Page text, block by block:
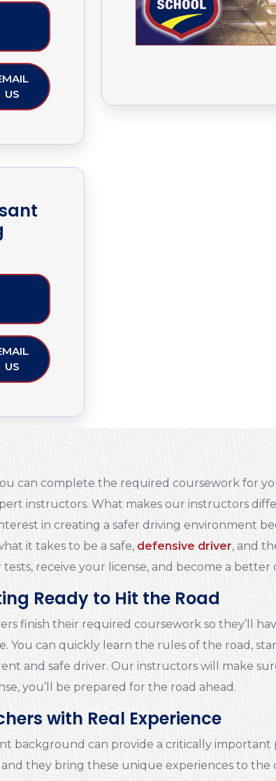
US
US
can complete the required coursework for
instructors. What makes our instructors
in creating a safer driving environment
it takes to be a safe, defensive driver, and
receive your license, and become a better
Ready to Hit the Road
finish their required coursework so they’ll
You can quickly learn the rules of the road,
and safe driver. Our instructors will make
you’ll be prepared for the road ahead.
with Real Experience
background can provide a critically important
and they bring these unique experiences to the